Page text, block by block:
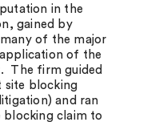
in the
gained by
of the major
of the
The firm guided
site blocking
and ran
blocking claim to